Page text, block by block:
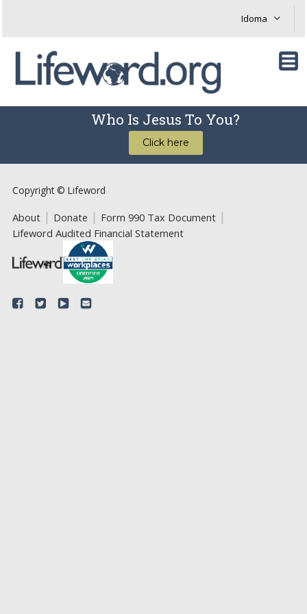
Who Is Jesus To You?
Click here
Copyright © Lifeword
About Donate
Form 990 Tax Document
Lifeword Audited Financial Statement